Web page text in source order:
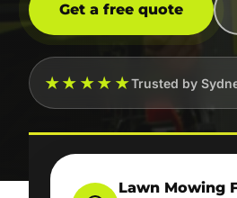
Get a free quote
★★★★★Trusted by
Lawn Mowing